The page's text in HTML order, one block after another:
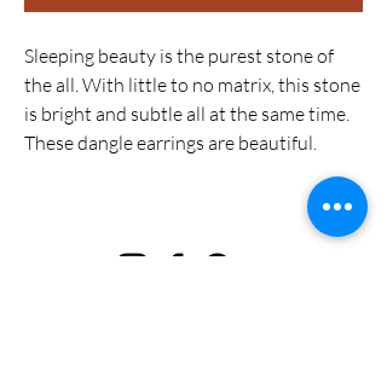
Sleeping beauty is the purest stone of
the all. With little to no matrix, this stone
is bright and subtle all at the same time.
These dangle earrings are beautiful.